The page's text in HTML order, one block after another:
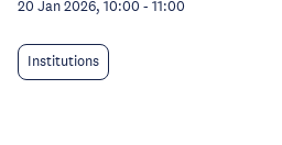
20 Jan 2026, 10:00 - 11:00
Institutions